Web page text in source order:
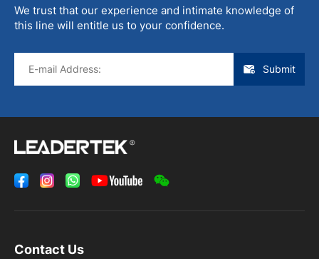
We trust that our experience and intimate knowledge of
this line will entitle us to your confidence.
Submit
Contact Us